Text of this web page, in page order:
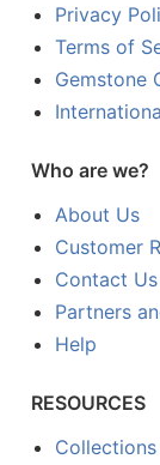
Privacy
Terms of
Gemstone
Who are we?
About Us
Customer
Contact Us
Partners
Help
RESOURCES
Collections